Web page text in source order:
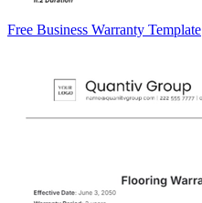
Free Business Warranty Template